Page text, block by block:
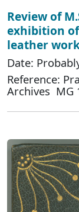
Review of
exhibition
leather
Date:
Reference:
Archives MG